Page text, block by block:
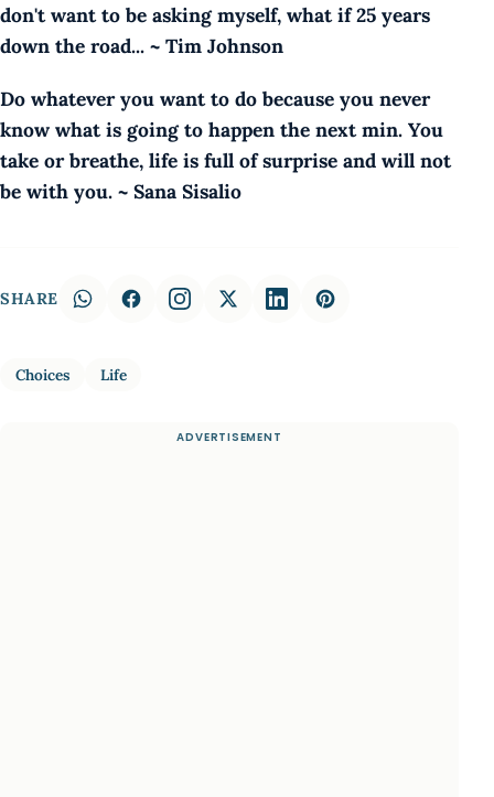
don't want to be asking myself, what if 25 years
down the road... ~ Tim Johnson
Do whatever you want to do because you never
know what is going to happen the next min. You
take or breathe, life is full of surprise and will not
be with you. ~ Sana Sisalio
SHARE
Choices Life